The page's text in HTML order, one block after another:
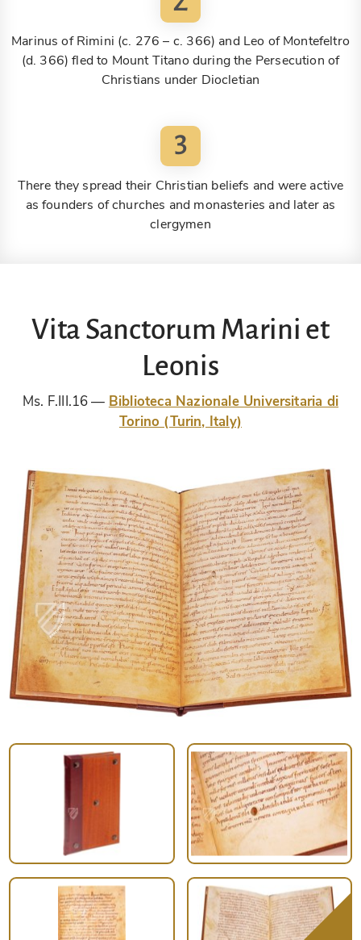
Marinus of Rimini (c. 276 – c. 366) and Leo of Montefeltro
(d. 366) fled to Mount Titano during the Persecution of
Christians under Diocletian
3
There they spread their Christian beliefs and were active
as founders of churches and monasteries and later as
clergymen
Vita Sanctorum Marini et
Leonis
Ms. F.III.16
Biblioteca Nazionale Universitaria di
Torino (Turin, Italy)